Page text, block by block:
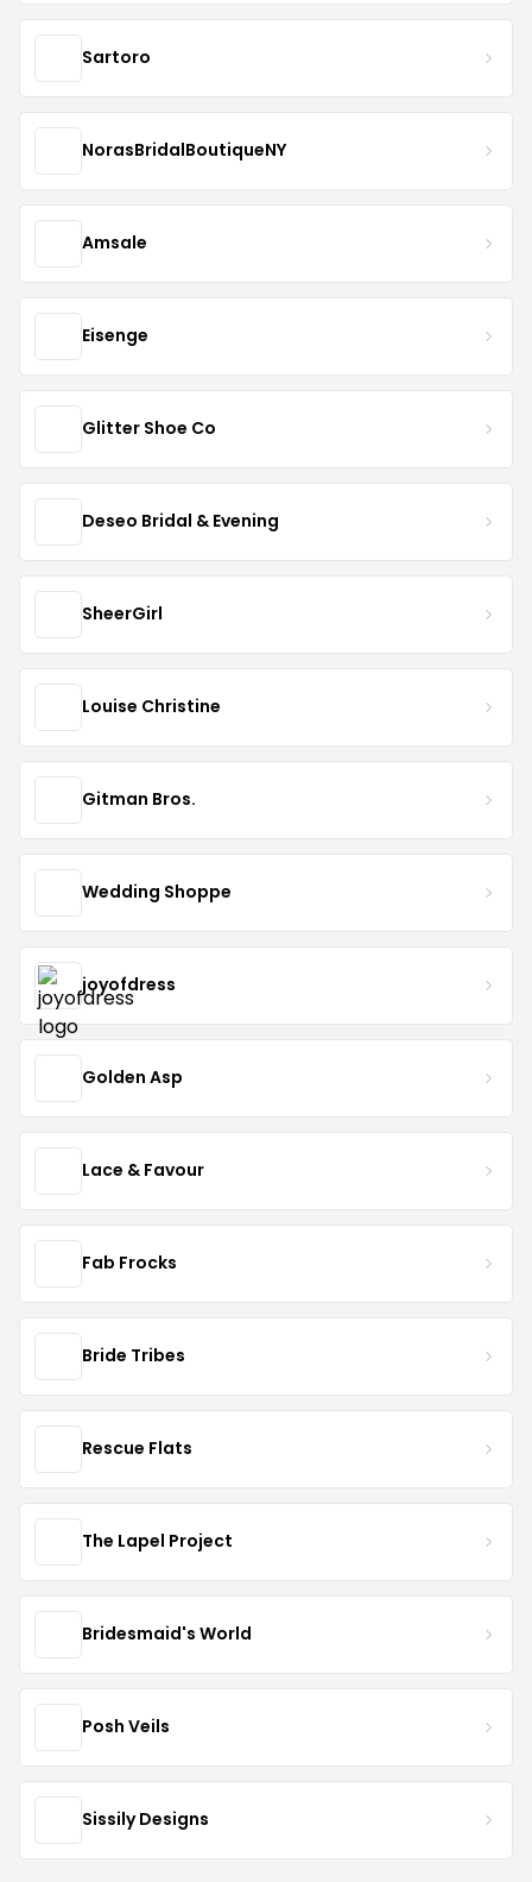
Sartoro
NorasBridalBoutiqueNY
Amsale
Eisenge
Glitter Shoe Co
Deseo Bridal & Evening
SheerGirl
Louise Christine
Gitman Bros.
Wedding Shoppe
joyofdress
Golden Asp
Lace & Favour
Fab Frocks
Bride Tribes
Rescue Flats
The Lapel Project
Bridesmaid's World
Posh Veils
Sissily Designs